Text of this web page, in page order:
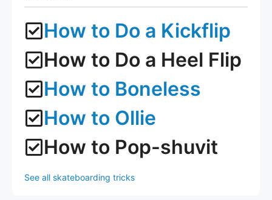
How to Do a Kickflip
How to Do a Heel Flip
How to Boneless
How to Ollie
How to Pop-shuvit
See all skateboarding tricks